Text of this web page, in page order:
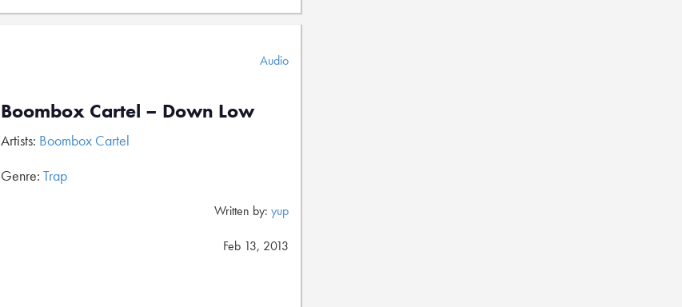
Audio
Boombox Cartel – Down Low
Artists: Boombox Cartel
Genre: Trap
Written by: yup
Feb 13, 2013